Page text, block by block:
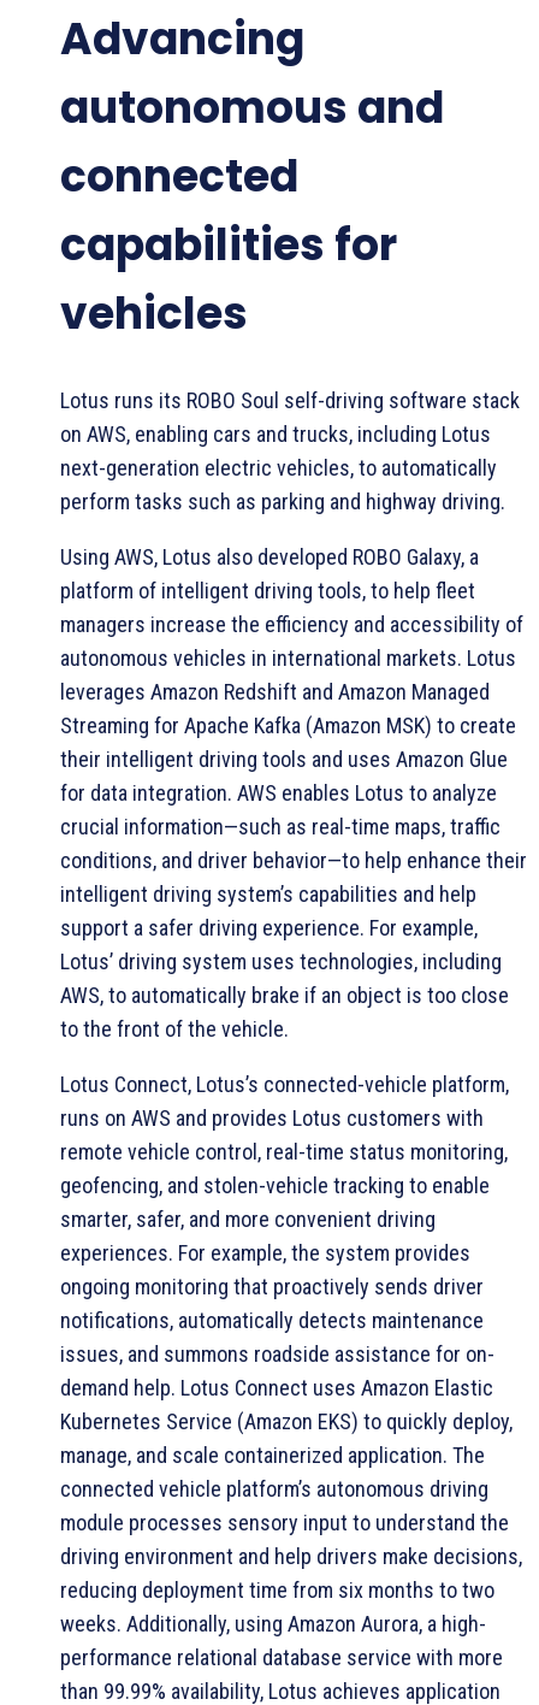
Advancing
autonomous and
connected
capabilities for
vehicles
Lotus runs its ROBO Soul self-driving software stack
on AWS, enabling cars and trucks, including Lotus
next-generation electric vehicles, to automatically
perform tasks such as parking and highway driving.
Using AWS, Lotus also developed ROBO Galaxy, a
platform of intelligent driving tools, to help fleet
managers increase the efficiency and accessibility of
autonomous vehicles in international markets. Lotus
leverages Amazon Redshift and Amazon Managed
Streaming for Apache Kafka (Amazon MSK) to create
their intelligent driving tools and uses Amazon Glue
for data integration. AWS enables Lotus to analyze
crucial information—such as real-time maps, traffic
conditions, and driver behavior—to help enhance their
intelligent driving system’s capabilities and help
support a safer driving experience. For example,
Lotus’ driving system uses technologies, including
AWS, to automatically brake if an object is too close
to the front of the vehicle.
Lotus Connect, Lotus’s connected-vehicle platform,
runs on AWS and provides Lotus customers with
remote vehicle control, real-time status monitoring,
geofencing, and stolen-vehicle tracking to enable
smarter, safer, and more convenient driving
experiences. For example, the system provides
ongoing monitoring that proactively sends driver
notifications, automatically detects maintenance
issues, and summons roadside assistance for on-
demand help. Lotus Connect uses Amazon Elastic
Kubernetes Service (Amazon EKS) to quickly deploy,
manage, and scale containerized application. The
connected vehicle platform’s autonomous driving
module processes sensory input to understand the
driving environment and help drivers make decisions,
reducing deployment time from six months to two
weeks. Additionally, using Amazon Aurora, a high-
performance relational database service with more
than 99.99% availability, Lotus achieves application